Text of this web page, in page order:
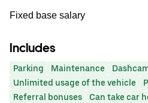
Fixed base salary
Includes
Parking Maintenance
Unlimited usage of the vehicle
Referral bonuses
Can take car